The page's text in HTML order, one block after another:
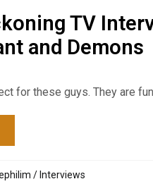
TV
and Demons
for these guys. They are
/ Interviews